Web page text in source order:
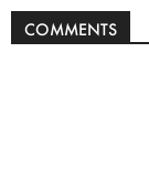
COMMENTS